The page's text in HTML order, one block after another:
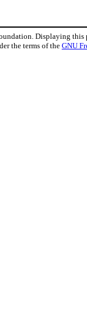
Displaying this
the terms of theGNU